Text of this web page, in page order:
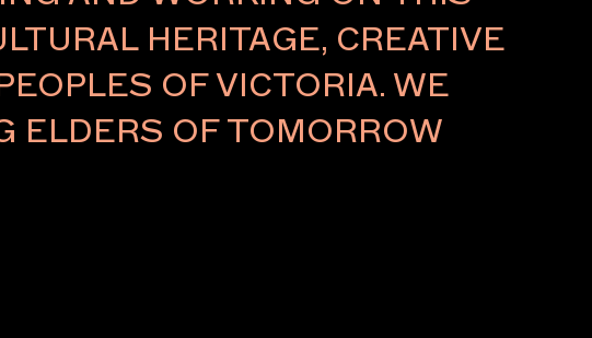
HERITAGE, CREATIVE
OF VICTORIA. WE
ELDERS OF TOMORROW